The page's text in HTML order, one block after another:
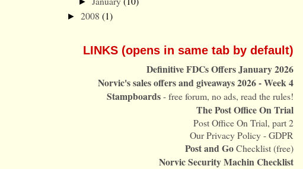
► 2008 (1)
LINKS (opens in same tab by default)
Definitive FDCs Offers January 2026
Norvic's sales offers and giveaways 2026 - Week 4
Stampboards- free forum, no ads, read the rules!
The Post Office On Trial
Post Office On Trial, part 2
Our Privacy Policy - GDPR
Post and GoChecklist (free)
Norvic Security Machin Checklist